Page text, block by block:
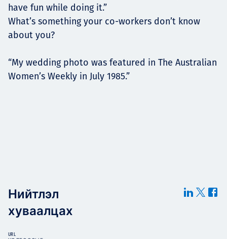
have fun while doing it.”
What’s something your co-workers don’t know
about you?
“My wedding photo was featured in The Australian
Women’s Weekly in July 1985.”
Нийтлэл
хуваалцах
URL